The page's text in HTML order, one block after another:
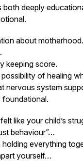
both deeply
about motherhood.
keeping score.
of healing
nervous system
like your child’s
behaviour”…
holding everything
yourself…